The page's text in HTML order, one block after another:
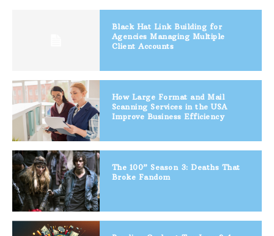
Black Hat Link Building for
Agencies Managing Multiple
Client Accounts
How Large Format and Mail
Scanning Services in the USA
Improve Business Efficiency
The 100” Season 3: Deaths That
Broke Fandom